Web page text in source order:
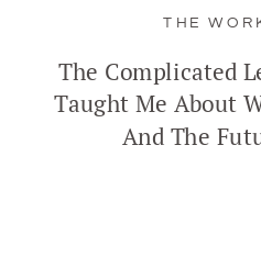
The Complicated
Taught Me About
And The
THE